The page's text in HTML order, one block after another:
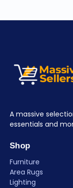
A massive
essentials and
Shop
Furniture
Area Rugs
Lighting